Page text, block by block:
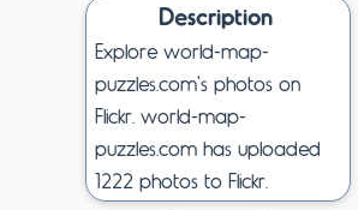
Description
Explore world-map-
puzzles.com's photos on
Flickr. world-map-
puzzles.com has uploaded
1222 photos to Flickr.